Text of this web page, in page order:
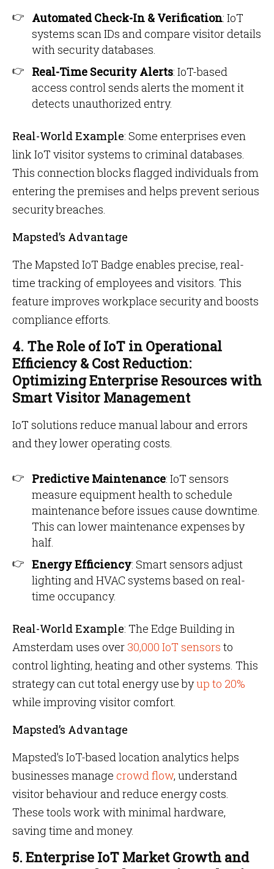
Automated Check-In & Verification: IoT
systems scan IDs and compare visitor details
with security databases.
Real-Time Security Alerts: IoT-based
access control sends alerts the moment it
detects unauthorized entry.
Real-World Example: Some enterprises even
link IoT visitor systems to criminal databases.
This connection blocks flagged individuals from
entering the premises and helps prevent serious
security breaches.
Mapsted’s Advantage
The Mapsted IoT Badge enables precise, real-
time tracking of employees and visitors. This
feature improves workplace security and boosts
compliance efforts.
4. The Role of IoT in Operational
Efficiency & Cost Reduction:
Optimizing Enterprise Resources with
Smart Visitor Management
IoT solutions reduce manual labour and errors
and they lower operating costs.
Predictive Maintenance: IoT sensors
measure equipment health to schedule
maintenance before issues cause downtime.
This can lower maintenance expenses by
half.
Energy Efficiency: Smart sensors adjust
lighting and HVAC systems based on real-
time occupancy.
Real-World Example: The Edge Building in
Amsterdam uses over 30,000 IoT sensors to
control lighting, heating and other systems. This
strategy can cut total energy use byup to 20%
while improving visitor comfort.
Mapsted’s Advantage
Mapsted’s IoT-based location analytics helps
businesses manage crowd flow, understand
visitor behaviour and reduce energy costs.
These tools work with minimal hardware,
saving time and money.
5. Enterprise IoT Market Growth and